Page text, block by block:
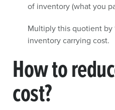
of inventory (what you
Multiply this quotient by
inventory carrying cost.
How to
cost?